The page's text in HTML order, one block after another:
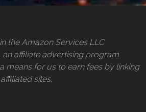
the Amazon Services LLC
affiliate advertising program
means for us to earn fees by linking
sites.